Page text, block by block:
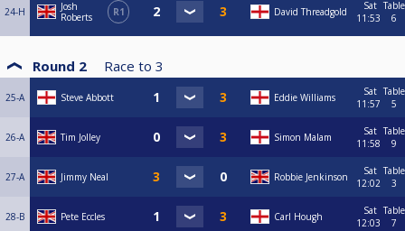
24-H
Josh
Roberts
R1 David Threadgold
Sat
11:53
Table
6
Round 2 Race to 3
25-A Steve Abbott Eddie Williams
Sat
11:57
Table
5
26-A Tim Jolley Simon Malam
Sat
11:58
Table
9
27-A Jimmy Neal Robbie Jenkinson
Sat
12:02
Table
3
28-B Pete Eccles Carl Hough
Sat
12:03
Table
7